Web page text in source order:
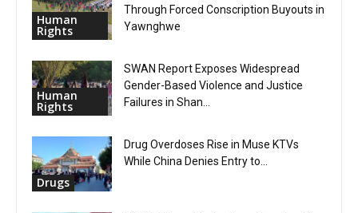
Human
Rights
Through Forced Conscription Buyouts in
Yawnghwe
Human
Rights
SWAN Report Exposes Widespread
Gender-Based Violence and Justice
Failures in Shan...
Drugs
Drug Overdoses Rise in Muse KTVs
While China Denies Entry to...